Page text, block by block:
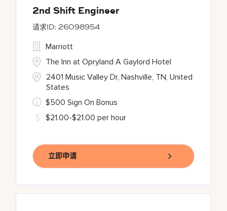
2nd Shift Engineer
26098954
2401 Music Valley Dr, Nashville, TN, United
States
Marriott
The Inn at Opryland A Gaylord Hotel
$500 Sign On Bonus
$21.00-$21.00 per hour
立即申请